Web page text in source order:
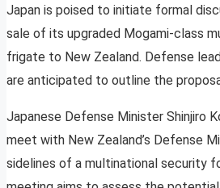
Japan is poised to initiate formal
sale of its upgraded Mogami-class
frigate to New Zealand. Defense
are anticipated to outline the
Japanese Defense Minister Shinjiro
meet with New Zealand’s Defense
sidelines of a multinational security